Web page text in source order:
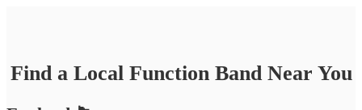
Find a Local Function BandNear You